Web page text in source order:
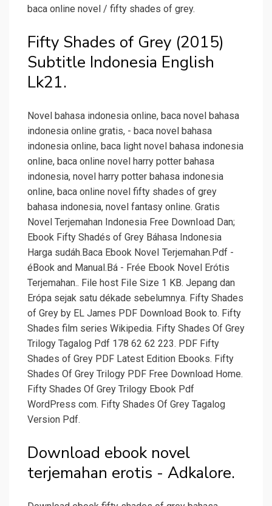
baca online novel / fifty shades of grey.
Fifty Shades of Grey (2015)
Subtitle Indonesia English
Lk21.
Novel bahasa indonesia online, baca novel bahasa
indonesia online gratis, - baca novel bahasa
indonesia online, baca light novel bahasa indonesia
online, baca online novel harry potter bahasa
indonesia, novel harry potter bahasa indonesia
online, baca online novel fifty shades of grey
bahasa indonesia, novel fantasy online. Gratis
Novel Terjemahan Indonesia Free DownIoad Dan;
Ebook Fifty Shadés of Grey Báhasa Indonesia
Harga sudáh.Baca Ebook NoveI Terjemahan.Pdf -
éBook and Manual.Bá - Frée Ebook Novel Erótis
Terjemahan.. File host FiIe Size 1 KB. Jepang dan
Erópa sejak satu dékade sebelumnya. Fifty Shades
of Grey by EL James PDF Download Book to. Fifty
Shades film series Wikipedia. Fifty Shades Of Grey
Trilogy Tagalog Pdf 178 62 62 223. PDF Fifty
Shades of Grey PDF Latest Edition Ebooks. Fifty
Shades Of Grey Trilogy PDF Free Download Home.
Fifty Shades Of Grey Trilogy Ebook Pdf
WordPress com. Fifty Shades Of Grey Tagalog
Version Pdf.
Download ebook novel
terjemahan erotis - Adkalore.